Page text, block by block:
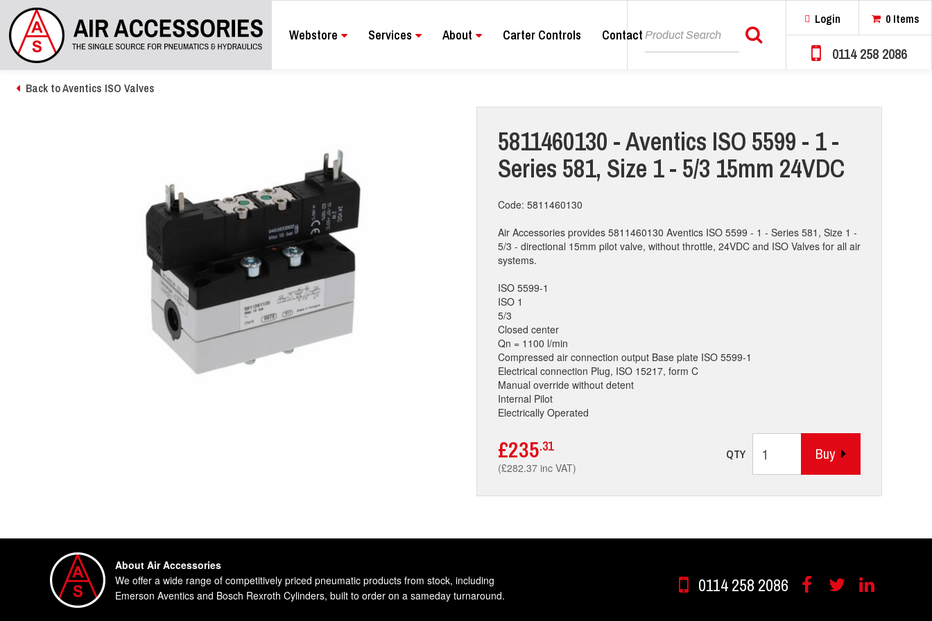
Webstore Services About Carter Controls Contact Search
Login 0 Items
0114 258 2086
Back to Aventics ISO Valves
5811460130 - Aventics ISO 5599 - 1 -
Series 581, Size 1 - 5/3 15mm 24VDC
Code: 5811460130
Air Accessories provides 5811460130 Aventics ISO 5599 - 1 - Series 581, Size 1 -
5/3 - directional 15mm pilot valve, without throttle, 24VDC and ISO Valves for all air
systems.
ISO 5599-1
ISO 1
5/3
Closed center
Qn = 1100 l/min
Compressed air connection output Base plate ISO 5599-1
Electrical connection Plug, ISO 15217, form C
Manual override without detent
Internal Pilot
Electrically Operated
£235.31
(£282.37 inc VAT)
QTY Buy
About Air Accessories
We offer a wide range of competitively priced pneumatic products from stock, including
Emerson Aventics and Bosch Rexroth Cylinders, built to order on a sameday turnaround.
0114 258 2086 FacebookTwitter Linkedin